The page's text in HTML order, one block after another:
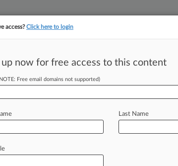
ARTIFICIAL INTELLIGENCE LAW360 UK
access?Click here to login
up now for free access to this content
Free email domains not supported)
Last Name